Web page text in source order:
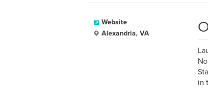
Website
Alexandria, VA
in